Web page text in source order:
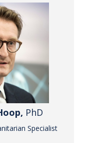
PhD
Specialist